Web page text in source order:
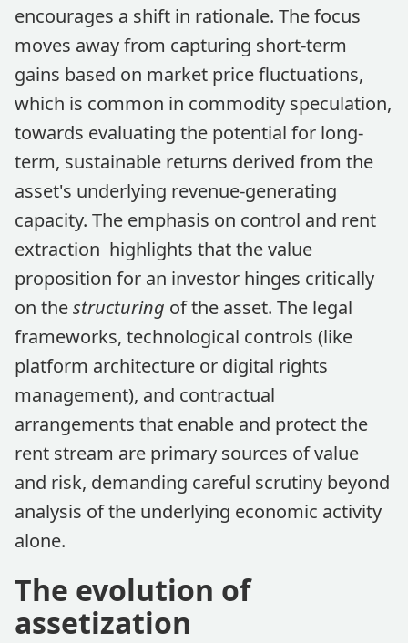
encourages a shift in rationale. The focus
moves away from capturing short-term
gains based on market price fluctuations,
which is common in commodity speculation,
towards evaluating the potential for long-
term, sustainable returns derived from the
asset's underlying revenue-generating
capacity. The emphasis on control and rent
extraction highlights that the value
proposition for an investor hinges critically
on thestructuring of the asset. The legal
frameworks, technological controls (like
platform architecture or digital rights
management), and contractual
arrangements that enable and protect the
rent stream are primary sources of value
and risk, demanding careful scrutiny beyond
analysis of the underlying economic activity
alone.
The evolution of
assetization